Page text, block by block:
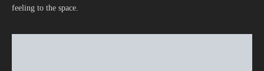
feeling to the space.